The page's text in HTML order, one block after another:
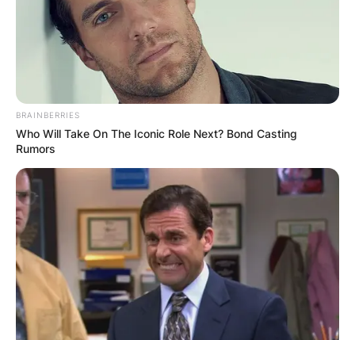
BRAINBERRIES
Who Will Take On The Iconic Role Next? Bond Casting
Rumors